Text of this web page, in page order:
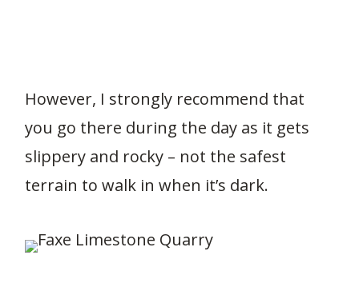
However, I strongly recommend that
you go there during the day as it gets
slippery and rocky – not the safest
terrain to walk in when it’s dark.